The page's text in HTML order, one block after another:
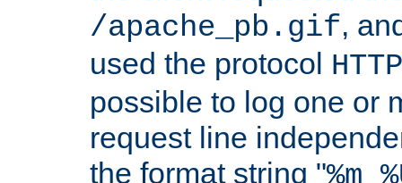
/apache_pb.gif,
used the protocol
possible to log one or
request line
the format string "